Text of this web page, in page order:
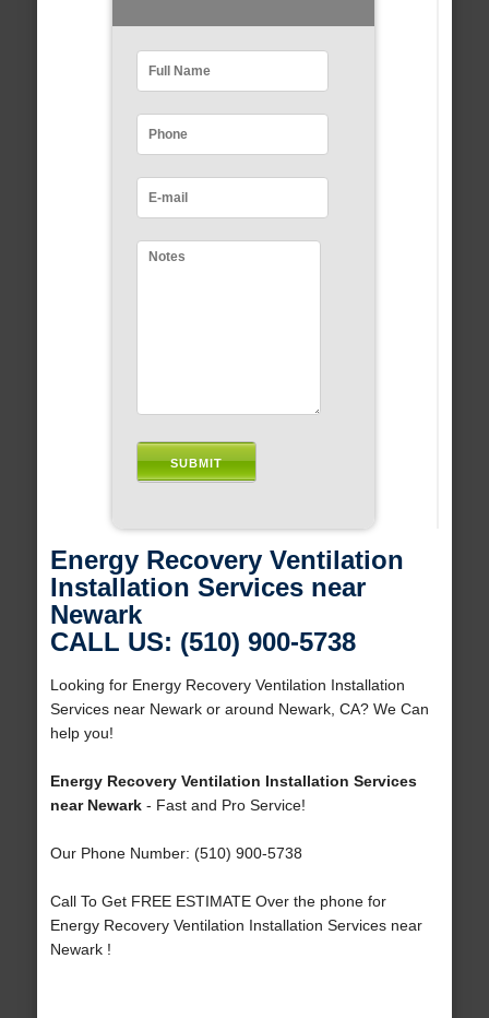
Energy Recovery Ventilation
Installation Services near
Newark
CALL US: (510) 900-5738
Looking for Energy Recovery Ventilation Installation
Services near Newark or around Newark, CA? We Can
help you!
Energy Recovery Ventilation Installation Services
near Newark- Fast and Pro Service!
Our Phone Number: (510) 900-5738
Call To Get FREE ESTIMATE Over the phone for
Energy Recovery Ventilation Installation Services near
Newark !